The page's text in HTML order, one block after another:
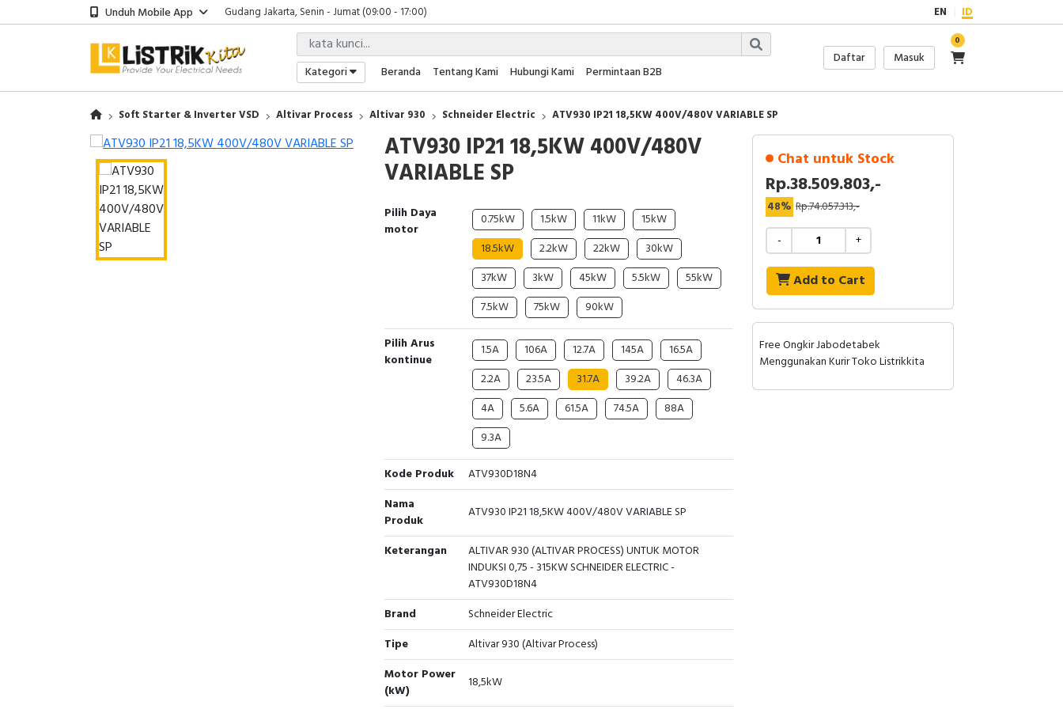
Unduh Mobile App
Gudang Jakarta, Senin - Jumat (09:00 - 17:00)
Showroom Bali, Senin - Jumat (09:00 - 17:00)
Kantor Jakarta, Senin - Jumat (08:00 - 17:00)
Gudang Jakarta, Senin - Jumat (09:00 - 17:00)
Showroom Bali, Senin - Jumat (09:00 - 17:00)
EN ID
Kategori Beranda Tentang Kami Hubungi Kami Permintaan B2B
Daftar Masuk
0
Soft Starter & Inverter VSD Altivar Process Altivar 930 Schneider Electric ATV930 IP21 18,5KW 400V/480V VARIABLE SP
ATV930 IP21 18,5KW 400V/480V
VARIABLE SP
Pilih Daya
motor
0.75kW 1.5kW 11kW
15kW
18.5kW
2.2kW 22kW
30kW
37kW
3kW 45kW 5.5kW
55kW
7.5kW
75kW
90kW
Pilih Arus
kontinue
1.5A 106A 12.7A 145A
16.5A
2.2A
23.5A 31.7A 39.2A
46.3A
4A
5.6A 61.5A 74.5A
88A
9.3A
Kode Produk
ATV930D18N4
Nama
Produk
ATV930 IP21 18,5KW 400V/480V VARIABLE SP
Keterangan
ALTIVAR 930 (ALTIVAR PROCESS) UNTUK MOTOR
INDUKSI 0,75 - 315KW SCHNEIDER ELECTRIC -
ATV930D18N4
Brand
Schneider Electric
Tipe
Altivar 930 (Altivar Process)
Motor Power
(kW)
18,5kW
Chat untuk Stock
Rp.38.509.803,-
48% Rp.74.057.313,-
- +
Add to Cart
Free Ongkir Jabodetabek
Menggunakan Kurir Toko Listrikkita